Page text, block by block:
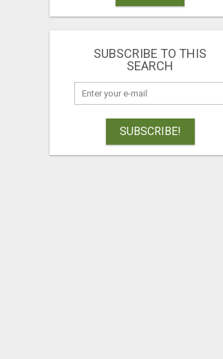
SUBSCRIBE TO THIS
SEARCH
SUBSCRIBE!